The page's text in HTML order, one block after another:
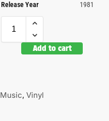
Release Year 1981
Add to cart
Music, Vinyl